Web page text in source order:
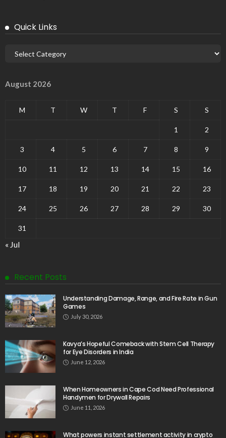
Quick Links
August 2026
M T W T F S S
1 2
3 4 5 6 7 8 9
10 11 12 13 14 15 16
17 18 19 20 21 22 23
24 25 26 27 28 29 30
31
« Jul
Recent Posts
Understanding Damage, Range, and Fire Rate in Gun
Games
July 30, 2026
Kavya’s Hopeful Comeback with Stem Cell Therapy
for Eye Disorders in India
June 12, 2026
When Homeowners in Cape Cod Need Professional
Handymen for Drywall Repairs
June 11, 2026
What powers instant settlement activity in crypto